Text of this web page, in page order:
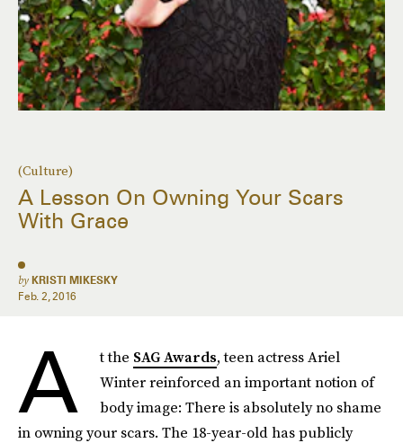
(Culture)
A Lesson On Owning Your Scars
With Grace
by KRISTI MIKESKY
Feb. 2, 2016
A t the SAG Awards, teen actress Ariel
Winter reinforced an important notion of
body image: There is absolutely no shame
in owning your scars. The 18-year-old has publicly